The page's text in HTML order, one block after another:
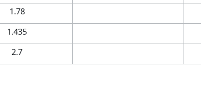
1.78
1.435
2.7